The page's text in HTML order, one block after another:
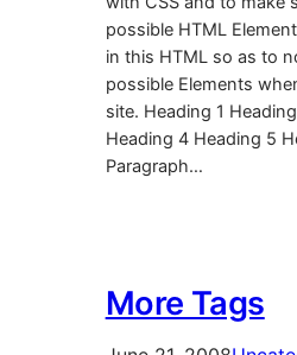
possible HTML
in this HTML so as to
possible Elements
site. Heading 1
Heading 4 Heading 5
Paragraph…
More Tags